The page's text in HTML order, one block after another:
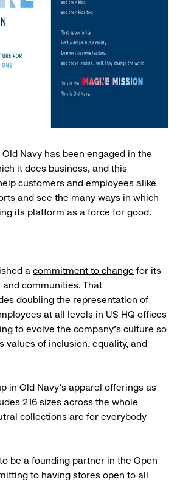
Navy has been engaged in the
it does business, and this
customers and employees alike
and see the many ways in which
its platform as a force for good.
a commitment to change for its
communities. That
doubling the representation of
at all levels in US HQ offices
to evolve the company’s culture so
values of inclusion, equality, and
in Old Navy’s apparel offerings as
216 sizes across the whole
collections are for everybody
be a founding partner in the Open
to having stores open to all